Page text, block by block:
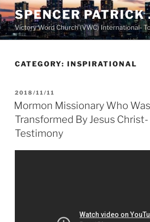
Skip
to
content
SPENCER PATRICK
Victory Word Church (VWC) International-
CATEGORY: INSPIRATIONAL
POSTED
ON
2018/11/11
Mormon Missionary Who Was
Transformed By Jesus
Testimony